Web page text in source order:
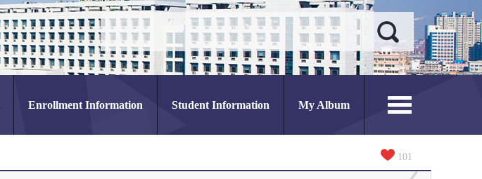
Enrollment Information Student Information My Album
101